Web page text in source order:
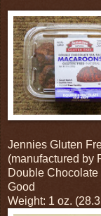
Jennies Gluten
(manufactured by
Double
Good
Weight: 1 oz.